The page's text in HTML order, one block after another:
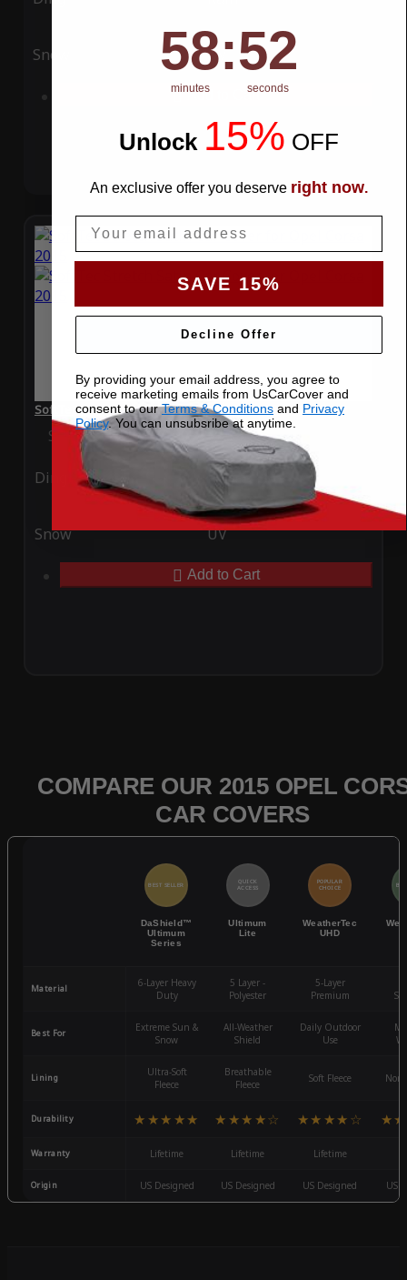
Snow UV
Add to Cart
SoftTec Stretch Satin Car Cover for Opel Corsa 2015
Special Price$179.99 Regular Price
Ding Rain
Snow UV
Add to Cart
COMPARE OUR 2015 OPEL
CAR COVERS
BEST SELLER
DaShield™
Ultimum
Series
QUICK
ACCESS
Ultimum
Lite
POPULAR
CHOICE
WeatherTec
UHD
Material
6-Layer Heavy
Duty
5 Layer -
Polyester
5-Layer
Premium
Best For
Extreme Sun &
Snow
All-Weather
Shield
Daily Outdoor
Use
Lining
Ultra-Soft
Fleece
Breathable
Fleece
Soft Fleece
Durability ★★★★★ ★★★★☆ ★★★★☆
Warranty Lifetime Lifetime Lifetime
Origin US Designed US Designed US Designed US
Countdown ends in:
58
58
minutes
: 51
51
seconds
Unlock 15% OFF
An exclusive offer you deserve right now.
SAVE 15%
Decline Offer
By providing your email address, you agree to
receive marketing emails from UsCarCover and
consent to ourTerms & Conditions and Privacy
Policy. You can unsubsribe at anytime.